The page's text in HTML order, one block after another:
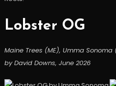
Lobster OG
Maine Trees (ME), Umma Sonoma
by David Downs, June 2026